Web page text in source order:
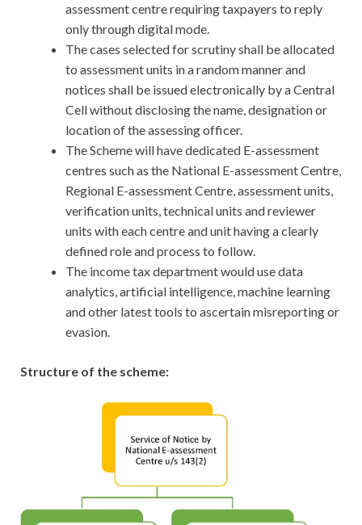
assessment centre requiring taxpayers to reply
only through digital mode.
The cases selected for scrutiny shall be allocated
to assessment units in a random manner and
notices shall be issued electronically by a Central
Cell without disclosing the name, designation or
location of the assessing officer.
The Scheme will have dedicated E-assessment
centres such as the National E-assessment Centre,
Regional E-assessment Centre, assessment units,
verification units, technical units and reviewer
units with each centre and unit having a clearly
defined role and process to follow.
The income tax department would use data
analytics, artificial intelligence, machine learning
and other latest tools to ascertain misreporting or
evasion.
Structure of the scheme: